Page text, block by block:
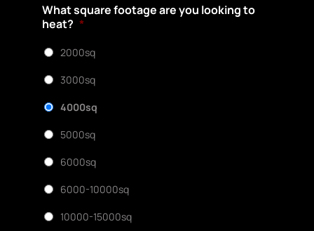
What square footage are you looking to
heat? *
2000sq
3000sq
4000sq
5000sq
6000sq
6000-10000sq
10000-15000sq